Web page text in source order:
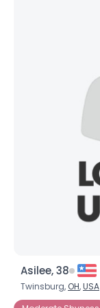
Asilee, 38
Twinsburg, OH,USA